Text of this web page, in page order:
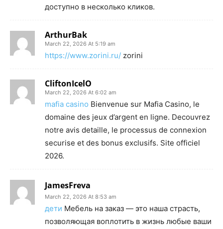
доступно в несколько кликов.
ArthurBak
March 22, 2026 At 5:19 am
https://www.zorini.ru/ zorini
CliftonIcelO
March 22, 2026 At 6:02 am
mafia casino Bienvenue sur Mafia Casino, le
domaine des jeux d’argent en ligne. Decouvrez
notre avis detaille, le processus de connexion
securise et des bonus exclusifs. Site officiel
2026.
JamesFreva
March 22, 2026 At 8:53 am
дети Мебель на заказ — это наша страсть,
позволяющая воплотить в жизнь любые ваши